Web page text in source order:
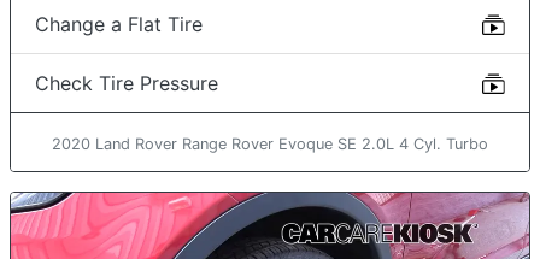
Change a Flat Tire
Check Tire Pressure
2020 Land Rover Range Rover Evoque SE 2.0L 4 Cyl. Turbo